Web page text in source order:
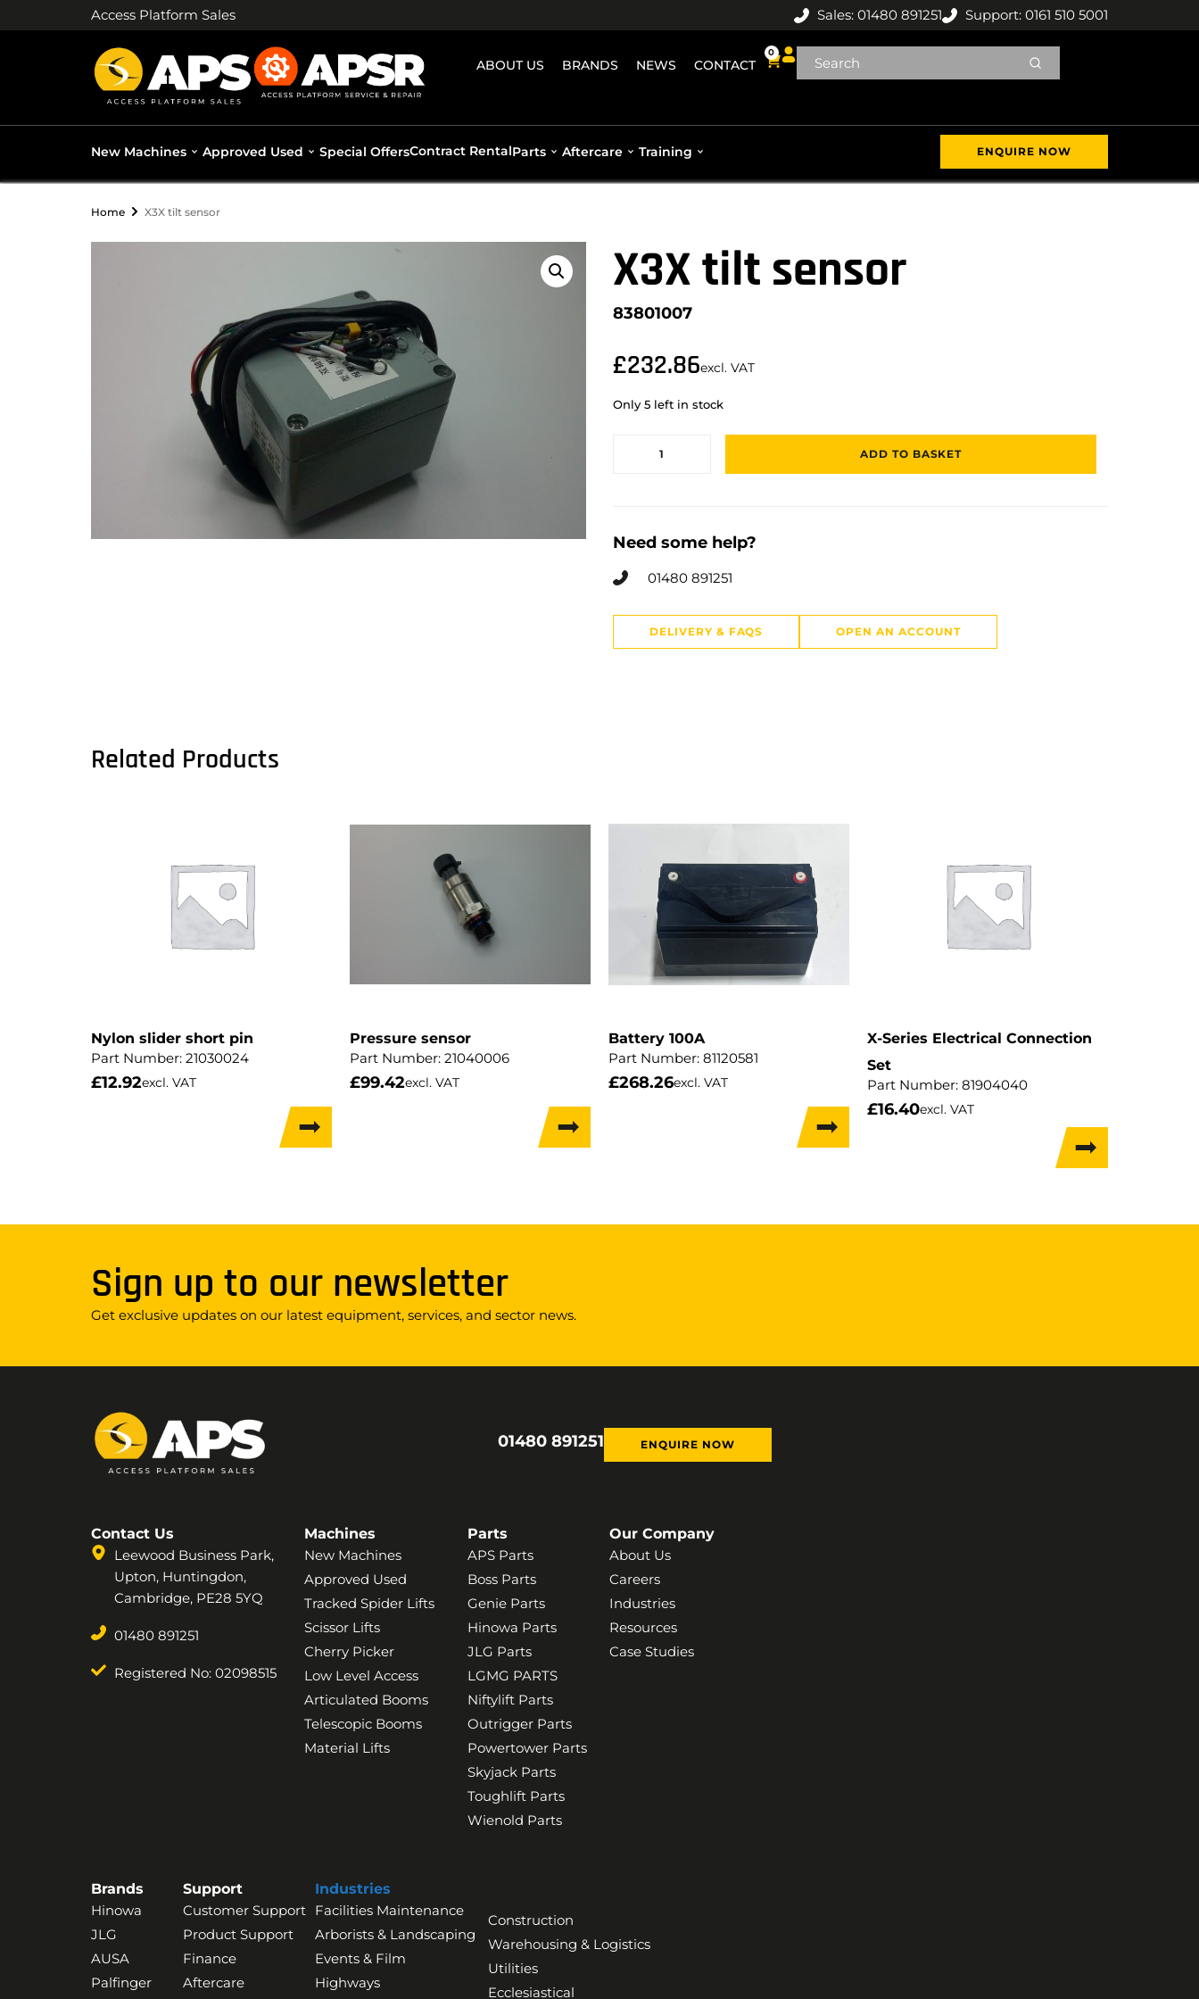
Access Platform Sales Sales: 01480 891251 Support: 0161 510 5001
ABOUT US BRANDS NEWS CONTACT
0
New Machines Approved Used Special OffersContract RentalParts Aftercare Training ENQUIRE NOW
Home X3X tilt sensor
X3X tilt sensor
83801007
£232.86excl. VAT
Only 5 left in stock
ADD TO BASKET
Need some help?
01480 891251
DELIVERY & FAQS OPEN AN ACCOUNT
Related Products
Nylon slider short pin
Part Number: 21030024
£12.92excl. VAT
Pressure sensor
Part Number: 21040006
£99.42excl. VAT
Battery 100A
Part Number: 81120581
£268.26excl. VAT
X-Series Electrical Connection
Set
Part Number: 81904040
£16.40excl. VAT
Sign up to our newsletter
Get exclusive updates on our latest equipment, services, and sector news.
01480 891251 ENQUIRE NOW
Contact Us
Leewood Business Park,
Upton, Huntingdon,
Cambridge, PE28 5YQ
01480 891251
Registered No: 02098515
Machines
New Machines
Approved Used
Tracked Spider Lifts
Scissor Lifts
Cherry Picker
Low Level Access
Articulated Booms
Telescopic Booms
Material Lifts
Parts
APS Parts
Boss Parts
Genie Parts
Hinowa Parts
JLG Parts
LGMG PARTS
Niftylift Parts
Outrigger Parts
Powertower Parts
Skyjack Parts
Toughlift Parts
Wienold Parts
Our Company
About Us
Careers
Industries
Resources
Case Studies
Brands
Hinowa
JLG
AUSA
Palfinger
Support
Customer Support
Product Support
Finance
Aftercare
Industries
Facilities Maintenance
Arborists & Landscaping
Events & Film
Highways
Construction
Warehousing & Logistics
Utilities
Ecclesiastical